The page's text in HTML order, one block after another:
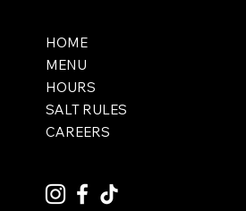
HOME
MENU
HOURS
SALT RULES
CAREERS